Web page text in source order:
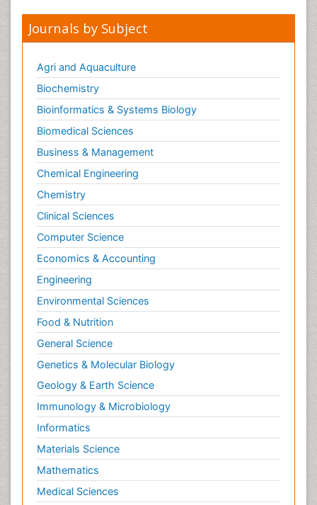
Journals by Subject
Agri and Aquaculture
Biochemistry
Bioinformatics & Systems Biology
Biomedical Sciences
Business & Management
Chemical Engineering
Chemistry
Clinical Sciences
Computer Science
Economics & Accounting
Engineering
Environmental Sciences
Food & Nutrition
General Science
Genetics & Molecular Biology
Geology & Earth Science
Immunology & Microbiology
Informatics
Materials Science
Mathematics
Medical Sciences